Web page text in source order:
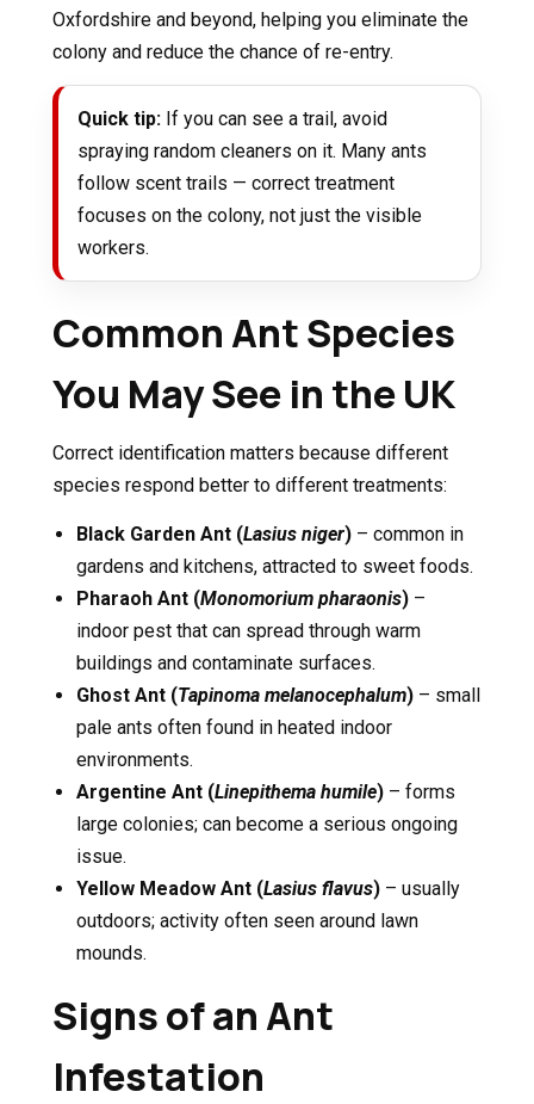
Oxfordshire and beyond, helping you eliminate the
colony and reduce the chance of re-entry.
Quick tip: If you can see a trail, avoid
spraying random cleaners on it. Many ants
follow scent trails — correct treatment
focuses on the colony, not just the visible
workers.
Common Ant Species
You May See in the UK
Correct identification matters because different
species respond better to different treatments:
Black Garden Ant (Lasius niger) – common in
gardens and kitchens, attracted to sweet foods.
Pharaoh Ant (Monomorium pharaonis) –
indoor pest that can spread through warm
buildings and contaminate surfaces.
Ghost Ant (Tapinoma melanocephalum) – small
pale ants often found in heated indoor
environments.
Argentine Ant (Linepithema humile) – forms
large colonies; can become a serious ongoing
issue.
Yellow Meadow Ant (Lasius flavus) – usually
outdoors; activity often seen around lawn
mounds.
Signs of an Ant
Infestation